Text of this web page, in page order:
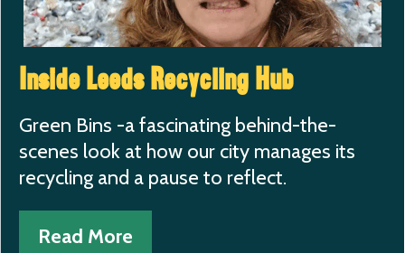
Inside Leeds Recycling Hub
Green Bins -a fascinating behind-the-
scenes look at how our city manages its
recycling and a pause to reflect.
Read More